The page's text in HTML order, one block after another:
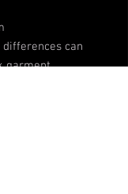
differences can
garment